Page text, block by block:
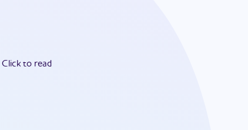
Click to read